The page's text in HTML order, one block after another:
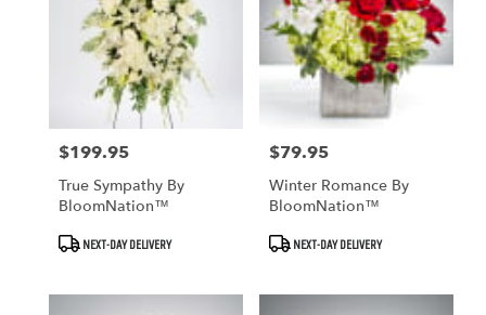
Price:
$199.95
True Sympathy By
BloomNation™
Product
Tags:
NEXT-DAY DELIVERY
Price:
$79.95
Winter Romance By
BloomNation™
Product
Tags:
NEXT-DAY DELIVERY